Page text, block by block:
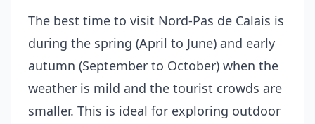
The best time to visit Nord-Pas de Calais is
during the spring (April to June) and early
autumn (September to October) when the
weather is mild and the tourist crowds are
smaller. This is ideal for exploring outdoor